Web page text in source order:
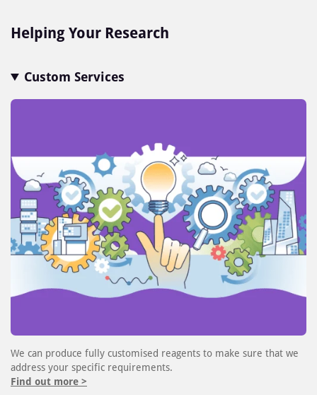
7Helping Your Research
Custom Services
We can produce fully customised reagents to make sure that we
address your specific requirements.
Find out more >